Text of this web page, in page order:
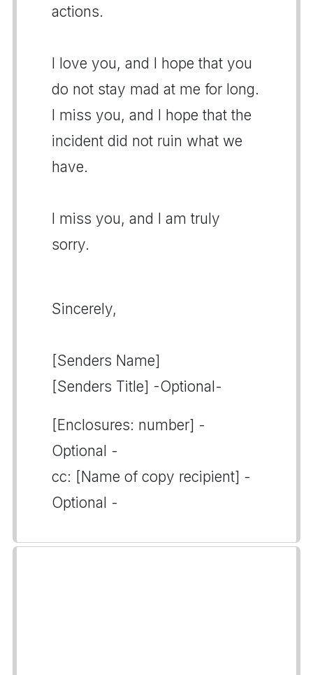
actions.
I love you, and I hope that you
do not stay mad at me for long.
I miss you, and I hope that the
incident did not ruin what we
have.
I miss you, and I am truly
sorry.
Sincerely,
[Senders Name]
[Senders Title] -Optional-
[Enclosures: number] -
Optional -
cc: [Name of copy recipient] -
Optional -